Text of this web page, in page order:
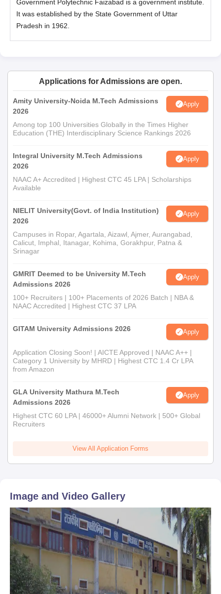
Government Polytechnic Faizabad is a government institute.
It was established by the State Government of Uttar
Pradesh in 1962.
Applications for Admissions are open.
Amity University-Noida M.Tech Admissions
2026
Apply
Among top 100 Universities Globally in the Times Higher
Education (THE) Interdisciplinary Science Rankings 2026
Integral University M.Tech Admissions
2026
Apply
NAAC A+ Accredited | Highest CTC 45 LPA | Scholarships
Available
NIELIT University(Govt. of India Institution)
2026
Apply
Campuses in Ropar, Agartala, Aizawl, Ajmer, Aurangabad,
Calicut, Imphal, Itanagar, Kohima, Gorakhpur, Patna &
Srinagar
GMRIT Deemed to be University M.Tech
Admissions 2026
Apply
100+ Recruiters | 100+ Placements of 2026 Batch | NBA &
NAAC Accredited | Highest CTC 37 LPA
GITAM University Admissions 2026 Apply
Application Closing Soon! | AICTE Approved | NAAC A++ |
Category 1 University by MHRD | Highest CTC 1.4 Cr LPA
from Amazon
GLA University Mathura M.Tech
Admissions 2026
Apply
Highest CTC 60 LPA | 46000+ Alumni Network | 500+ Global
Recruiters
View All Application Forms
Image and Video Gallery